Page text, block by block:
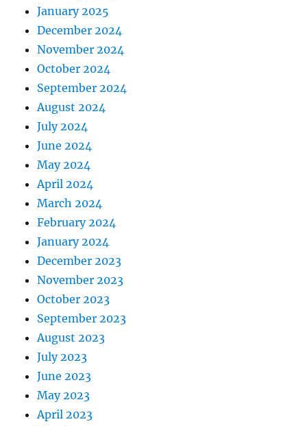
January 2025
December 2024
November 2024
October 2024
September 2024
August 2024
July 2024
June 2024
May 2024
April 2024
March 2024
February 2024
January 2024
December 2023
November 2023
October 2023
September 2023
August 2023
July 2023
June 2023
May 2023
April 2023